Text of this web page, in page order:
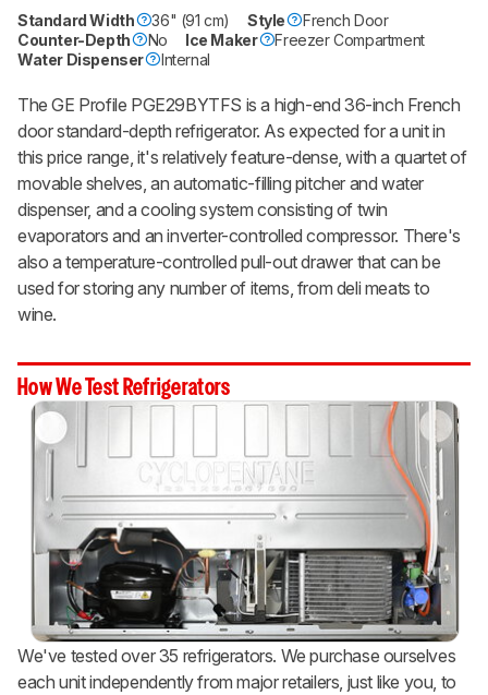
Standard Width 36" (91 cm) Style
French Door
Counter-Depth
No Ice Maker
Freezer Compartment
Water Dispenser
Internal
The GE Profile PGE29BYTFS is a high-end 36-inch French
door standard-depth refrigerator. As expected for a unit in
this price range, it's relatively feature-dense, with a quartet of
movable shelves, an automatic-filling pitcher and water
dispenser, and a cooling system consisting of twin
evaporators and an inverter-controlled compressor. There's
also a temperature-controlled pull-out drawer that can be
used for storing any number of items, from deli meats to
wine.
How We Test Refrigerators
We've tested over 35 refrigerators. We purchase ourselves
each unit independently from major retailers, just like you, to